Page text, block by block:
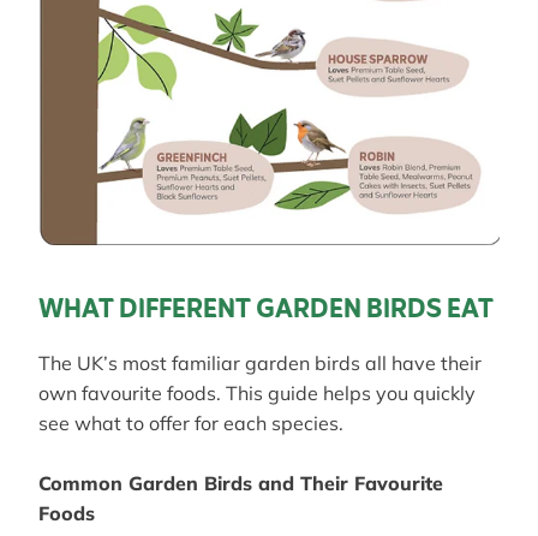
WHAT DIFFERENT GARDEN BIRDS EAT
The UK’s most familiar garden birds all have their
own favourite foods. This guide helps you quickly
see what to offer for each species.
Common Garden Birds and Their Favourite
Foods